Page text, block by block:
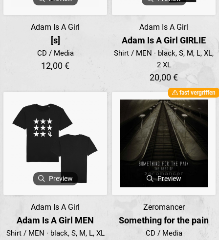
Adam Is A Girl
[s]
CD / Media
12,00 €
Adam Is A Girl
Adam Is A Girl GIRLIE
Shirt / MEN · black, S, M, L, XL,
2 XL
20,00 €
Preview
Adam Is A Girl
Adam Is A Girl MEN
Shirt / MEN · black, S, M, L, XL
fast vergriffen
Preview
Zeromancer
Something for the pain
CD / Media